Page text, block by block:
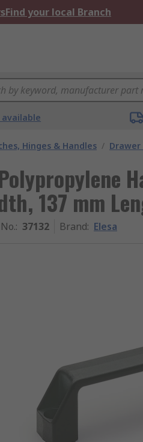
Find your local Branch
available
Hinges & Handles / Drawer
137 mm
: 37132 Brand: Elesa